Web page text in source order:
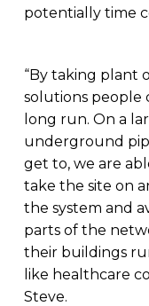
potentially time
“By taking plant
solutions people
long run. On a
underground
get to, we are
take the site on
the system and
parts of the
their buildings
like healthcare
Steve.